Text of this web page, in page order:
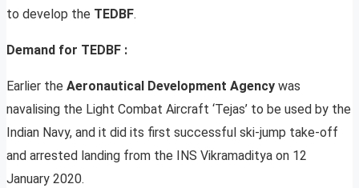
to develop the TEDBF.
Demand for TEDBF :
Earlier the Aeronautical Development Agency was
navalising the Light Combat Aircraft ‘Tejas’ to be used by the
Indian Navy, and it did its first successful ski-jump take-off
and arrested landing from the INS Vikramaditya on 12
January 2020.